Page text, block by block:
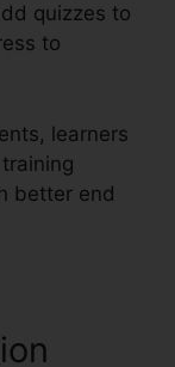
quizzes to
to
learners
better end